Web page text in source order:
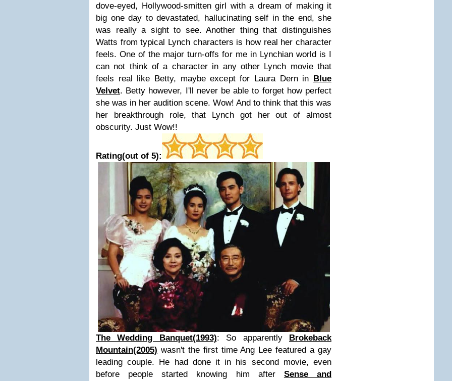
dove-eyed, Hollywood-smitten girl with a dream of making it
big one day to devastated, hallucinating self in the end, she
was really a sight to see. Another thing that distinguishes
Watts from typical Lynch characters is how real her character
feels. One of the major turn-offs for me in Lynchian world is I
can not think of a character in any other Lynch movie that
feels real like Betty, maybe except for Laura Dern in Blue
Velvet. Betty however, I'll never be able to forget how perfect
she was in her audition scene. Wow! And to think that this was
her breakthrough role, that Lynch got her out of almost
obscurity. Just Wow!!
Rating(out of 5):
The Wedding Banquet(1993): So apparently
Brokeback
Mountain(2005) wasn't the first time Ang Lee featured a gay
leading couple. He had done it in his second movie, even
before people started knowing him after Sense and